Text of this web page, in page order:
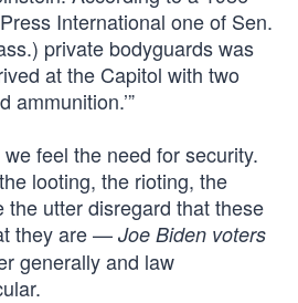
International one of Sen.
private bodyguards was
at the Capitol with two
ammunition.’”
feel the need for security.
looting, the rioting, the
the utter disregard that these
they are — Joe Biden voters
generally and law